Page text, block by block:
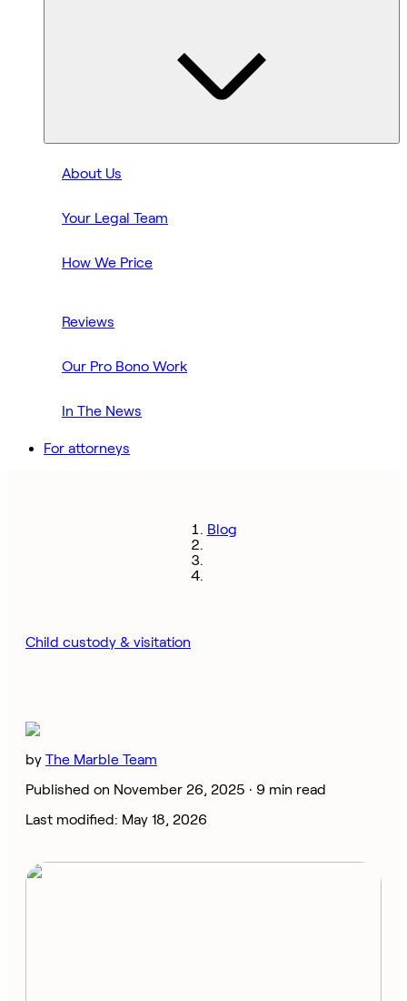
About Us
Your Legal Team
How We Price
Reviews
Our Pro Bono Work
In The News
For attorneys
Blog
Child custody & visitation
by The Marble Team
Published on November 26, 2025 · 9 min read
Last modified: May 18, 2026